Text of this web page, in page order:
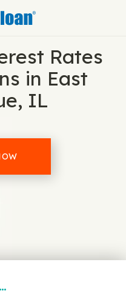
Rates
in East
IL